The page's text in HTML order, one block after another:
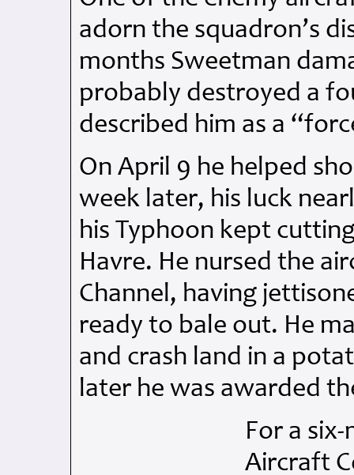
adorn the squadron’s
months Sweetman
probably destroyed a
described him as a
On April 9 he helped
week later, his luck
his Typhoon kept
Havre. He nursed the
Channel, having
ready to bale out. He
and crash land in a
later he was awarded
For a
Aircraft